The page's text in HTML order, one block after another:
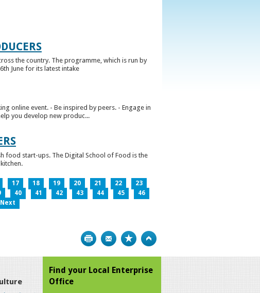
the country. The programme, which is run by
June for its latest intake
online event. - Be inspired by peers. - Engage in
you develop new produc...
food start-ups. The Digital School of Food is the
17 18 19 20 21 22
23
40 41 42 43 44 45
46
Next
Print Bookmark
Find your Local Enterprise
Office